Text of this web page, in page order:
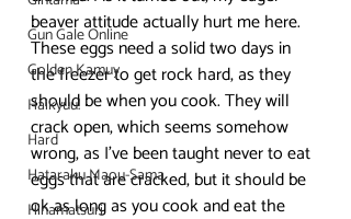
Gun Gale Online
Golden Kamuy
Haikyuu!
Hard
Hataraku Maou-Sama
Hinamatsuri
beaver attitude actually hurt me here.
These eggs need a solid two days in
the freezer to get rock hard, as they
should be when you cook. They will
crack open, which seems somehow
wrong, as I’ve been taught never to eat
eggs that are cracked, but it should be
ok as long as you cook and eat the